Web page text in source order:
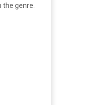
genre.